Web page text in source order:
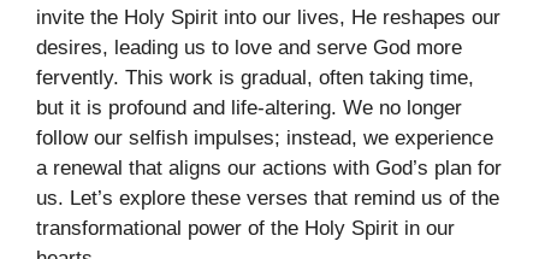
invite the Holy Spirit into our lives, He reshapes our
desires, leading us to love and serve God more
fervently. This work is gradual, often taking time,
but it is profound and life-altering. We no longer
follow our selfish impulses; instead, we experience
a renewal that aligns our actions with God’s plan for
us. Let’s explore these verses that remind us of the
transformational power of the Holy Spirit in our